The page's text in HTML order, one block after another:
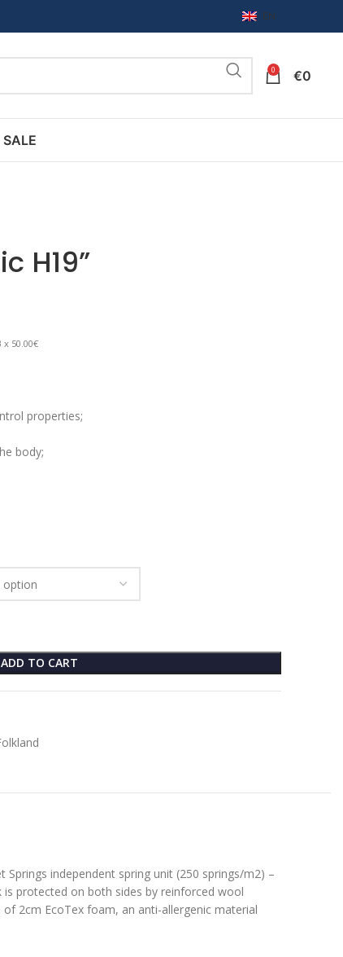
EN
0 €0
SALE
H19”
50.00€
properties;
body;
ADD TO CART
independent spring unit (250 springs/m2) –
protected on both sides by reinforced wool
2cm EcoTex foam, an anti-allergenic material